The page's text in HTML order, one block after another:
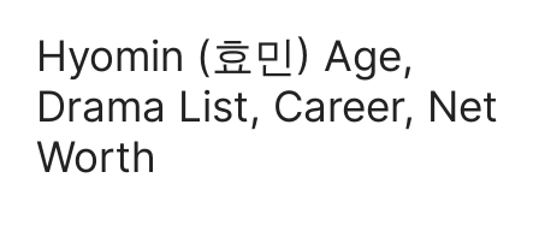
Hyomin (효민) Age,
Drama List, Career, Net
Worth